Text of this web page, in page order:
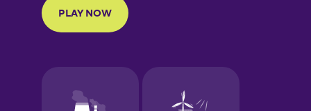
Finnish
Galician